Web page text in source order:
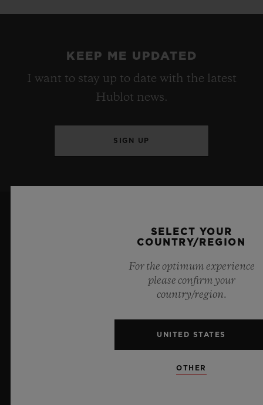
“MYKONOS EDITION” XX/50
King Gold: Satin-finished king gold
engraved “MYKONOS EDITION” XX/50
Titanium and King Gold: Satin-finished
Titanium: Polished ruthenium-plated
KEEP ME UPDATED
I want to stay up to date with the latest
Hublot news.
SIGN UP
SELECT YOUR
COUNTRY/REGION
For the optimum experience
please confirm your
country/region.
UNITED STATES
OTHER